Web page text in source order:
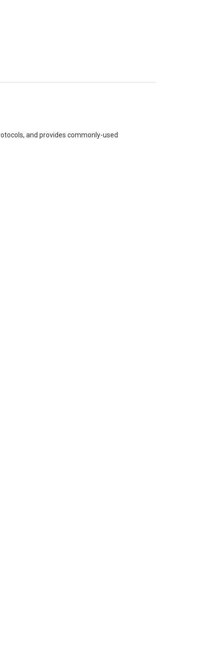
and provides commonly-used